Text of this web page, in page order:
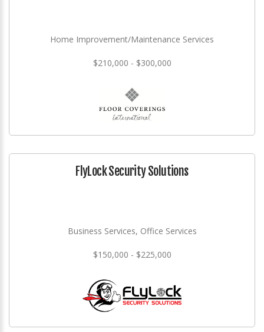
Home Improvement/Maintenance Services
$210,000 - $300,000
FlyLock Security Solutions
Business Services, Office Services
$150,000 - $225,000